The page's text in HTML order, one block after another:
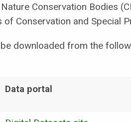
Conservation Bodies
Conservation and Special
downloaded from the
Data portal